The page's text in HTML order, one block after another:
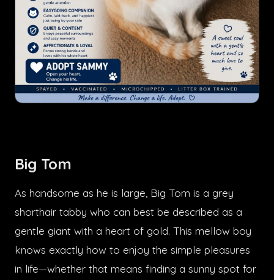
Big Tom
As handsome as he is large, Big Tom is a grey
shorthair tabby who can best be described as a
gentle giant with a heart of gold. This mellow boy
knows exactly how to enjoy the simple pleasures
in life—whether that means finding a sunny spot for